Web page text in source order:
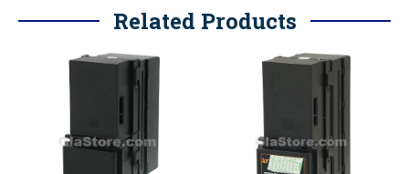
Related Products